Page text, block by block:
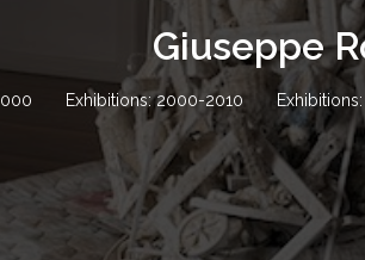
Giuseppe
Exhibitions: 2000-2010